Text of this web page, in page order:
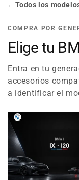
←Todos los
COMPRA POR
Elige tu
Entra en tu
accesorios
a identificar el